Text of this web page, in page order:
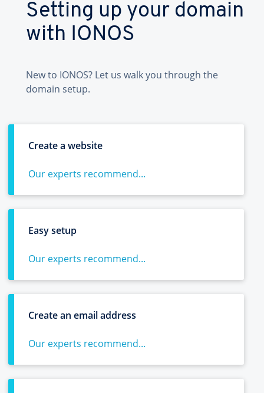
Setting up your domain
with IONOS
New to IONOS? Let us walk you through the
domain setup.
Create a website
Our experts recommend...
Easy setup
Our experts recommend...
Create an email address
Our experts recommend...